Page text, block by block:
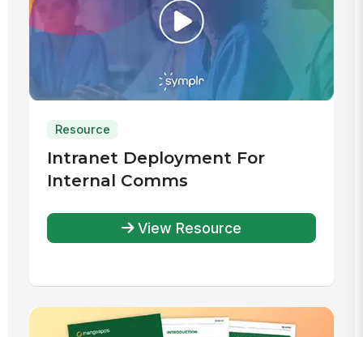
Resource
Intranet Deployment For
Internal Comms
View Resource